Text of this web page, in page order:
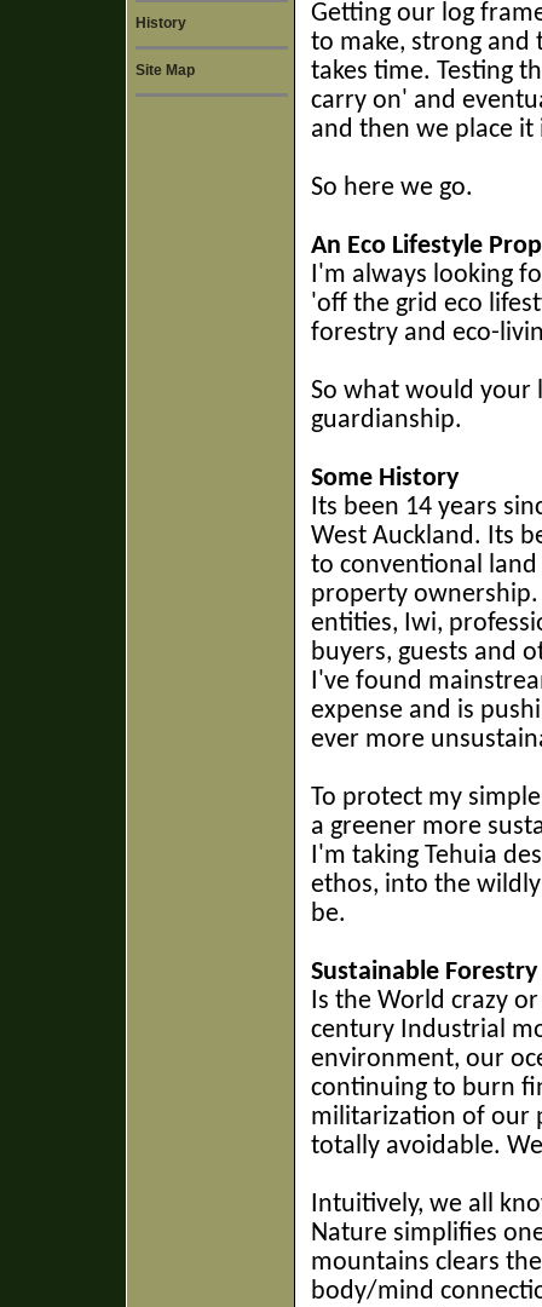
History
Site Map
Getting our log
to make, strong and
takes time. Testing
carry on' and
and then we place
So here we go.
An Eco Lifestyle
I'm always looking
'off the grid eco
forestry and eco-
So what would your
guardianship.
Some History
Its been 14 years
West Auckland. Its
to conventional
property
entities, Iwi,
buyers, guests and
I've found
expense and is
ever more
To protect my
a greener more
I'm taking Tehuia
ethos, into the
be.
Sustainable Forestry
Is the World crazy
century Industrial
environment, our
continuing to burn
militarization of our
totally avoidable.
Intuitively, we all
Nature simplifies
mountains clears
body/mind